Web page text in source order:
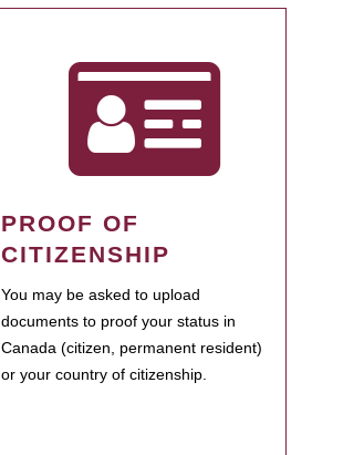
PROOF OF
CITIZENSHIP
You may be asked to upload
documents to proof your status in
Canada (citizen, permanent resident)
or your country of citizenship.